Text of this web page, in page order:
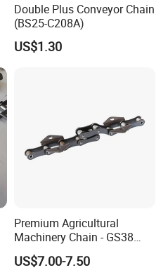
Double Plus Conveyor Chain
(BS25-C208A)
US$1.30
Premium Agricultural
Machinery Chain - GS38
Model for Harvesting
US$7.00-7.50